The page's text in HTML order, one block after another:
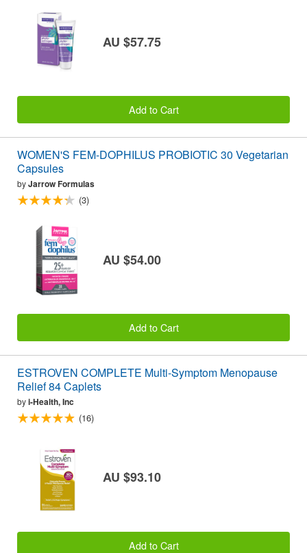
AU $57.75
Add to Cart
WOMEN'S FEM-DOPHILUS PROBIOTIC 30 Vegetarian
Capsules
byJarrow Formulas
(3)
AU $54.00
Add to Cart
ESTROVEN COMPLETE Multi-Symptom Menopause
Relief 84 Caplets
byi-Health, Inc
(16)
AU $93.10
Add to Cart